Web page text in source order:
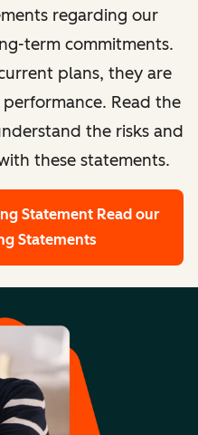
regarding our
term commitments.
plans, they are
Read the
the risks and
these statements.
Statement Read our
Statements